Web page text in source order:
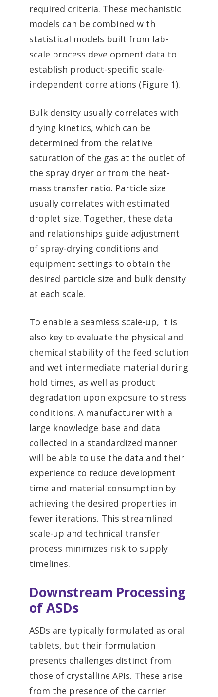
required criteria. These mechanistic
models can be combined with
statistical models built from lab-
scale process development data to
establish product-specific scale-
independent correlations (Figure 1).
Bulk density usually correlates with
drying kinetics, which can be
determined from the relative
saturation of the gas at the outlet of
the spray dryer or from the heat-
mass transfer ratio. Particle size
usually correlates with estimated
droplet size. Together, these data
and relationships guide adjustment
of spray-drying conditions and
equipment settings to obtain the
desired particle size and bulk density
at each scale.
To enable a seamless scale-up, it is
also key to evaluate the physical and
chemical stability of the feed solution
and wet intermediate material during
hold times, as well as product
degradation upon exposure to stress
conditions. A manufacturer with a
large knowledge base and data
collected in a standardized manner
will be able to use the data and their
experience to reduce development
time and material consumption by
achieving the desired properties in
fewer iterations. This streamlined
scale-up and technical transfer
process minimizes risk to supply
timelines.
Downstream Processing
of ASDs
ASDs are typically formulated as oral
tablets, but their formulation
presents challenges distinct from
those of crystalline APIs. These arise
from the presence of the carrier